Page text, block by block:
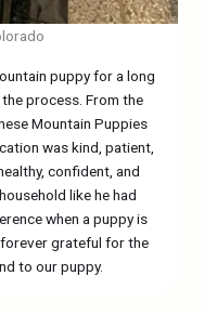
puppy for a long
process. From the
Mountain Puppies
was kind, patient,
confident, and
like he had
when a puppy is
grateful for the
to our puppy.